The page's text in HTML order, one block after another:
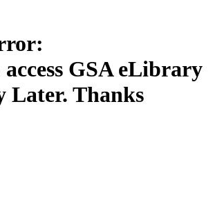
GSA eLibrary
Later. Thanks